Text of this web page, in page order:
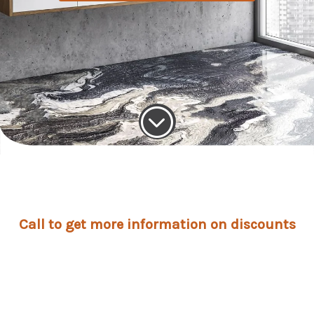
;
Call to get more information on discounts